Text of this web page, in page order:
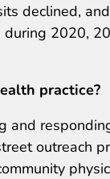
declined,
2020,
practice?
and
outreach